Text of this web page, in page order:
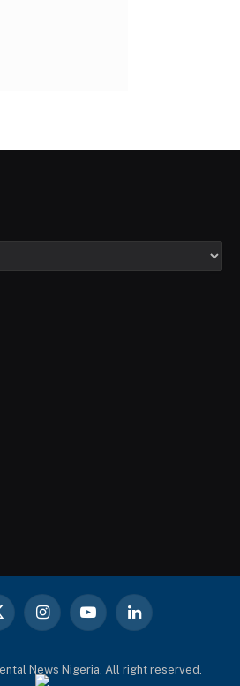
InstagramYouTubeLinkedIn
News Nigeria. All right reserved.